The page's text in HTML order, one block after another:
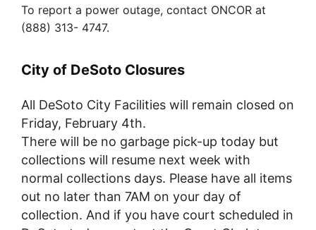
To report a power outage, contact ONCOR at
(888) 313- 4747.
City of DeSoto Closures
All DeSoto City Facilities will remain closed on
Friday, February 4th.
There will be no garbage pick-up today but
collections will resume next week with
normal collections days. Please have all items
out no later than 7AM on your day of
collection. And if you have court scheduled in